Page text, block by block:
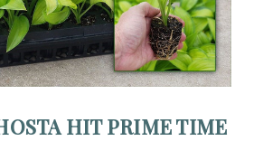
HIT PRIME TIME